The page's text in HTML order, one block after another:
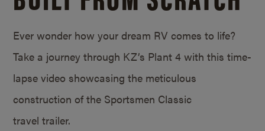
Ever wonder how your dream RV comes to life?
Take a journey through KZ’s Plant 4 with this time-
lapse video showcasing the meticulous
construction of the Sportsmen Classic
travel trailer.